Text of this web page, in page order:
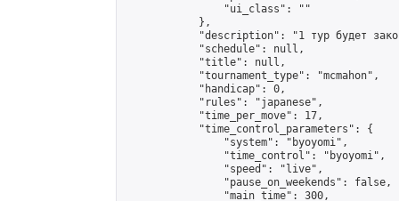
                "ui_class": ""
            },
"description": "1 тур будет
            "schedule": null,
            "title": null,
            "tournament_type": "mcmahon",
            "handicap": 0,
            "rules": "japanese",
            "time_per_move": 17,
            "time_control_parameters": {
                "system": "byoyomi",
                "time_control": "byoyomi",
                "speed": "live",
                "pause_on_weekends": false,
                "main_time": 300,